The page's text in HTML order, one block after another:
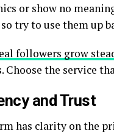
or show no
try to use them up
followers grow
Choose the service
and Trust
has clarity on the